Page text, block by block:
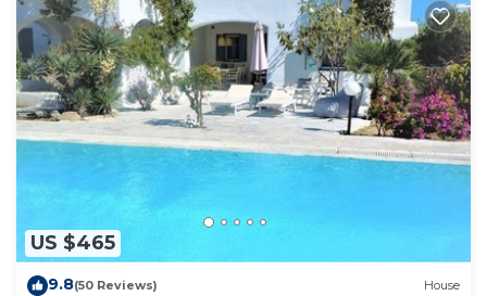
US $465
9.8(50 Reviews) House